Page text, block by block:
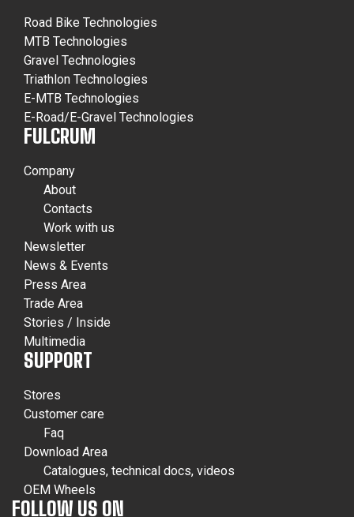
Road Bike Technologies
MTB Technologies
Gravel Technologies
Triathlon Technologies
E-MTB Technologies
E-Road/E-Gravel Technologies
FULCRUM
Company
About
Contacts
Work with us
Newsletter
News & Events
Press Area
Trade Area
Stories / Inside
Multimedia
SUPPORT
Stores
Customer care
Faq
Download Area
Catalogues, technical docs, videos
OEM Wheels
FOLLOW US ON